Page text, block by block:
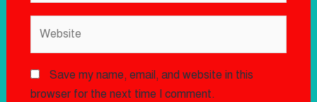
Save my name, email, and website in this
browser for the next time I comment.